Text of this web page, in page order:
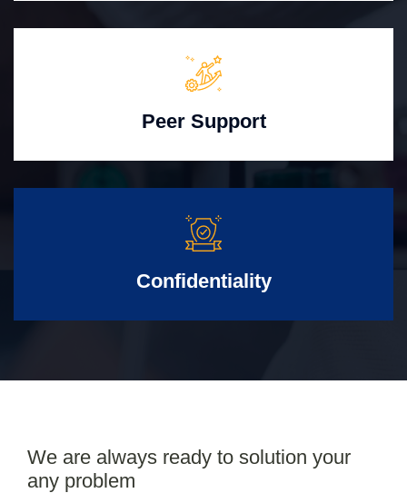
Peer Support
Confidentiality
We are always ready to solution your
any problem